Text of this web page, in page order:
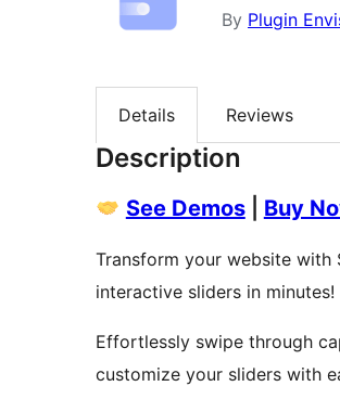
By Plugin
Details Reviews
Description
See Demos| Buy
Transform your website with
interactive sliders in minutes!
Effortlessly swipe through
customize your sliders with